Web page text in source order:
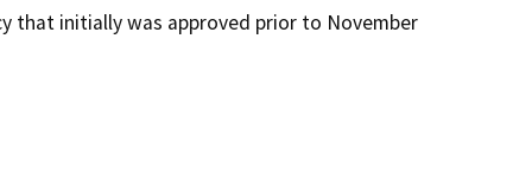
that initially was approved prior to November